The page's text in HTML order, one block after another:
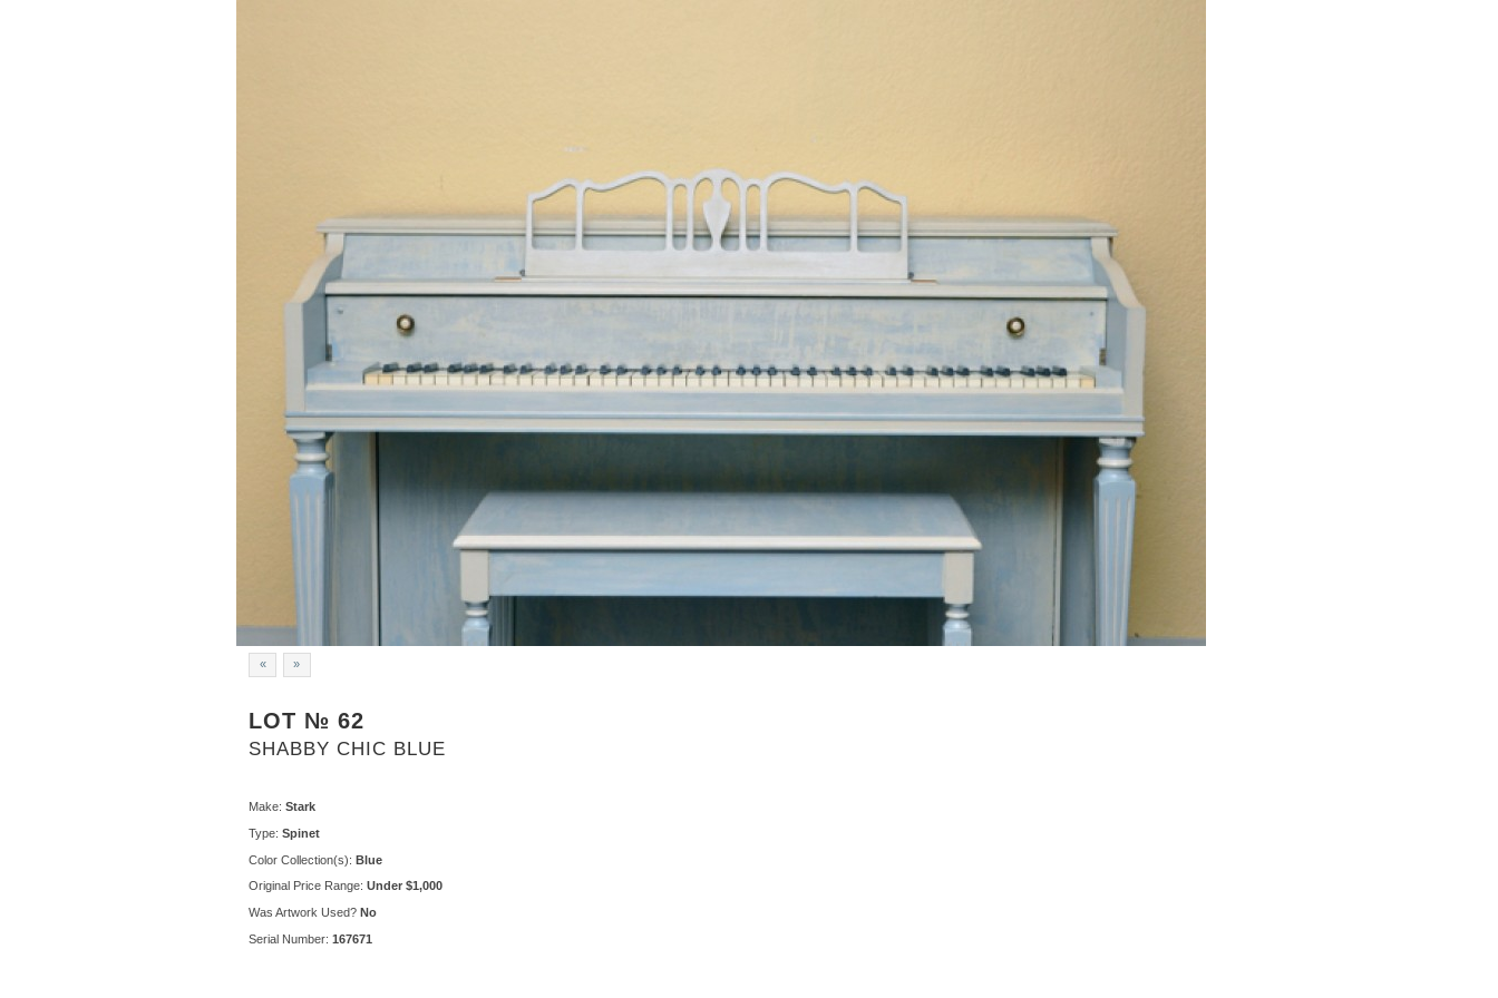
« »
LOT № 62
SHABBY CHIC BLUE
Make:Stark
Type:Spinet
Color Collection(s):Blue
Original Price Range:Under $1,000
Was Artwork Used? No
Serial Number:167671